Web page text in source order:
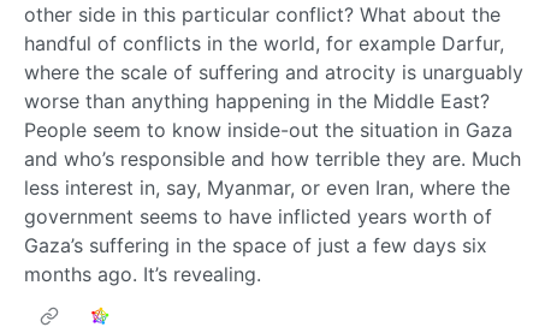
other side in this particular conflict? What about the
handful of conflicts in the world, for example Darfur,
where the scale of suffering and atrocity is unarguably
worse than anything happening in the Middle East?
People seem to know inside-out the situation in Gaza
and who’s responsible and how terrible they are. Much
less interest in, say, Myanmar, or even Iran, where the
government seems to have inflicted years worth of
Gaza’s suffering in the space of just a few days six
months ago. It’s revealing.